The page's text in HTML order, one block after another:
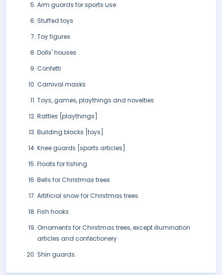
Arm guards for sports use
Stuffed toys
Toy figures
Dolls' houses
Confetti
Carnival masks
Toys, games, playthings and novelties
Rattles [playthings]
Building blocks [toys]
Knee guards [sports articles]
Floats for fishing
Bells for Christmas trees
Artificial snow for Christmas trees
Fish hooks
Ornaments for Christmas trees, except illumination
articles and confectionery
Shin guards.